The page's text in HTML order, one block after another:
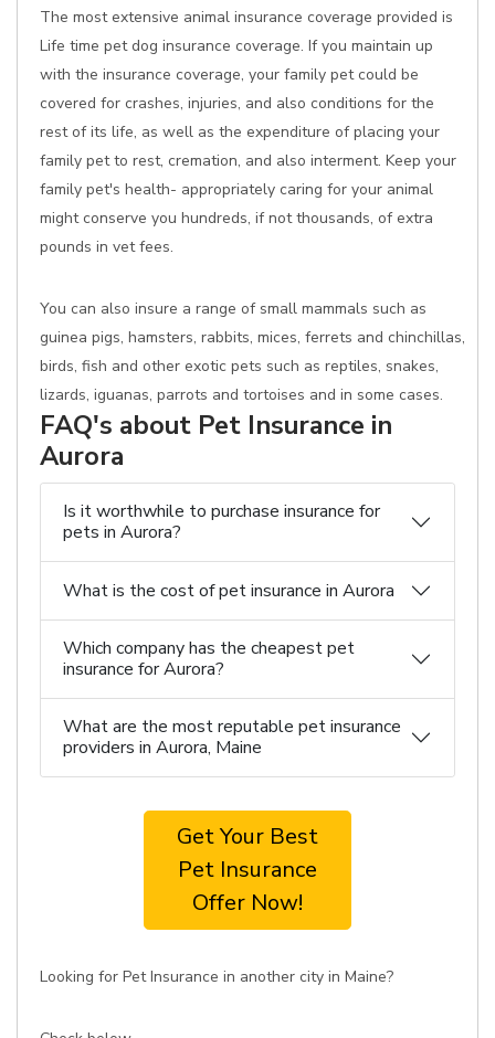
The most extensive animal insurance coverage provided is
Life time pet dog insurance coverage. If you maintain up
with the insurance coverage, your family pet could be
covered for crashes, injuries, and also conditions for the
rest of its life, as well as the expenditure of placing your
family pet to rest, cremation, and also interment. Keep your
family pet's health- appropriately caring for your animal
might conserve you hundreds, if not thousands, of extra
pounds in vet fees.
You can also insure a range of small mammals such as
guinea pigs, hamsters, rabbits, mices, ferrets and chinchillas,
birds, fish and other exotic pets such as reptiles, snakes,
lizards, iguanas, parrots and tortoises and in some cases.
FAQ's about Pet Insurance in
Aurora
Is it worthwhile to purchase insurance for
pets in Aurora?
What is the cost of pet insurance in Aurora
Which company has the cheapest pet
insurance for Aurora?
What are the most reputable pet insurance
providers in Aurora, Maine
Get Your Best
Pet Insurance
Offer Now!
Looking for Pet Insurance in another city in Maine?